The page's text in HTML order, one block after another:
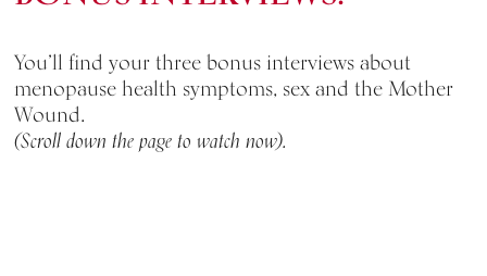
You’ll find your three bonus interviews about
menopause health symptoms, sex and the Mother
Wound.
(Scroll down the page to watch now).